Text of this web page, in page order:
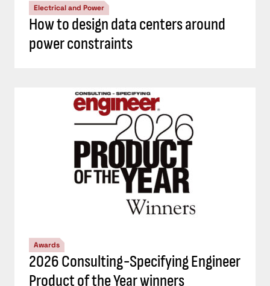
Electrical and Power
How to design data centers around
power constraints
Awards
2026 Consulting-Specifying Engineer
Product of the Year winners